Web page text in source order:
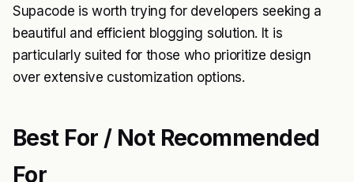
Supacode is worth trying for developers seeking a
beautiful and efficient blogging solution. It is
particularly suited for those who prioritize design
over extensive customization options.
Best For / Not Recommended
For